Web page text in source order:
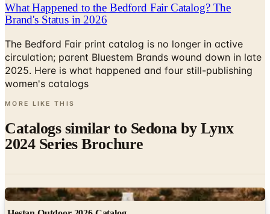
What Happened to the Bedford Fair Catalog? The
Brand's Status in 2026
The Bedford Fair print catalog is no longer in active
circulation; parent Bluestem Brands wound down in late
2025. Here is what happened and four still-publishing
women's catalogs
MORE LIKE THIS
Catalogs similar to Sedona by Lynx
2024 Series Brochure
Digital